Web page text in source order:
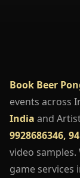
Book Beer
events across
India and
9928686346,
video
game services